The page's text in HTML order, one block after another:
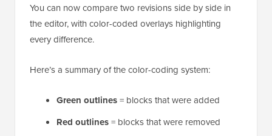
You can now compare two revisions side by side in
the editor, with color-coded overlays highlighting
every difference.
Here’s a summary of the color-coding system:
Green outlines= blocks that were added
Red outlines= blocks that were removed